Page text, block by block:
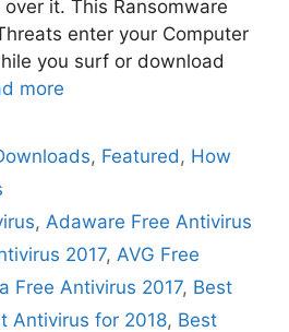
it. This Ransomware
enter your Computer
you surf or download
more
, Featured , How
, Adaware Free Antivirus
2017, AVG Free
Free Antivirus 2017, Best
Antivirus for 2018, Best